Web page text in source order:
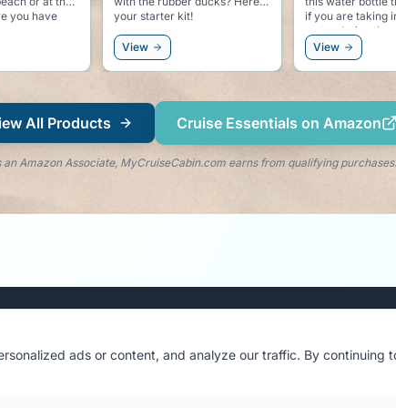
if you are taking in enough
View
going at the
accessory to the
View
All Products Cruise Essentials on Amazon
an Amazon Associate, MyCruiseCabin.com earns from qualifying purchases.
ads or content, and analyze our traffic. By continuing